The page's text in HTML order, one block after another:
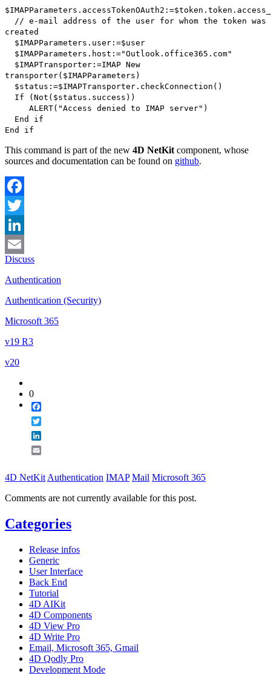
$IMAPParameters . accessTokenOAuth2 :=$token.token .
// e-mail address of the user for whom the token was
created
$IMAPParameters . user :=$user
$IMAPParameters . host :="Outlook.office365.com"
$IMAPTransporter :=IMAP New
transporter( $IMAPParameters )
$status :=$IMAPTransporter . checkConnection ()
If ( Not ( $status . success ))
ALERT("Access denied to IMAP server")
End if
End if
This command is part of the new 4D NetKit component, whose
sources and documentation can be found on github.
Facebook
Twitter
LinkedIn
Email
Discuss
Authentication
Authentication (Security)
Microsoft 365
v19 R3
v20
0
4D NetKit Authentication IMAP Mail Microsoft 365
Comments are not currently available for this post.
Categories
Release infos
Generic
User Interface
Back End
Tutorial
4D AIKit
4D Components
4D View Pro
4D Write Pro
Email, Microsoft 365, Gmail
4D Qodly Pro
Development Mode